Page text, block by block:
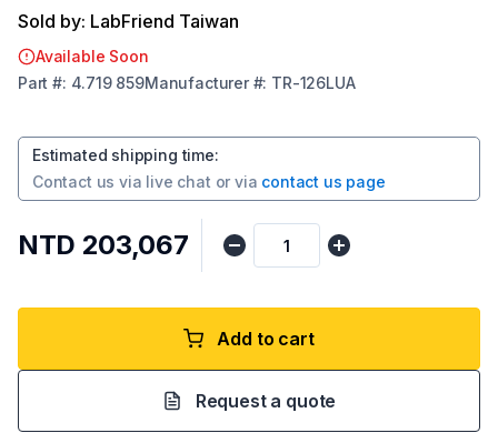
Sold by: LabFriend Taiwan
Available Soon
Part #: 4.719 859Manufacturer#: TR-126LUA
Estimated shipping time:
Contact us via live chat or via contact us page
NTD 203,067
Add to cart
Request a quote